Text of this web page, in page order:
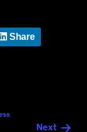
Share
Next